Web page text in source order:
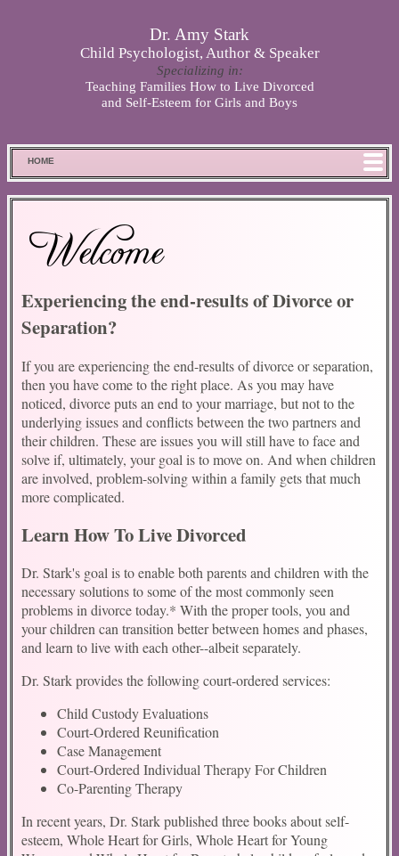
Dr. Amy Stark
Child Psychologist, Author & Speaker
Specializing in:
Teaching Families How to Live Divorced
and Self-Esteem for Girls and Boys
HOME
ABOUT DR. STARK
BOOKS
PHOTOS
SCHEDULE
DISCLAIMER
Welcome
Experiencing the end-results of Divorce or
Separation?
If you are experiencing the end-results of divorce or separation,
then you have come to the right place. As you may have
noticed, divorce puts an end to your marriage, but not to the
underlying issues and conflicts between the two partners and
their children. These are issues you will still have to face and
solve if, ultimately, your goal is to move on. And when children
are involved, problem-solving within a family gets that much
more complicated.
Learn How To Live Divorced
Dr. Stark's goal is to enable both parents and children with the
necessary solutions to some of the most commonly seen
problems in divorce today.* With the proper tools, you and
your children can transition better between homes and phases,
and learn to live with each other--albeit separately.
Dr. Stark provides the following court-ordered services:
Child Custody Evaluations
Court-Ordered Reunification
Case Management
Court-Ordered Individual Therapy For Children
Co-Parenting Therapy
In recent years, Dr. Stark published three books about self-
esteem, Whole Heart for Girls, Whole Heart for Young